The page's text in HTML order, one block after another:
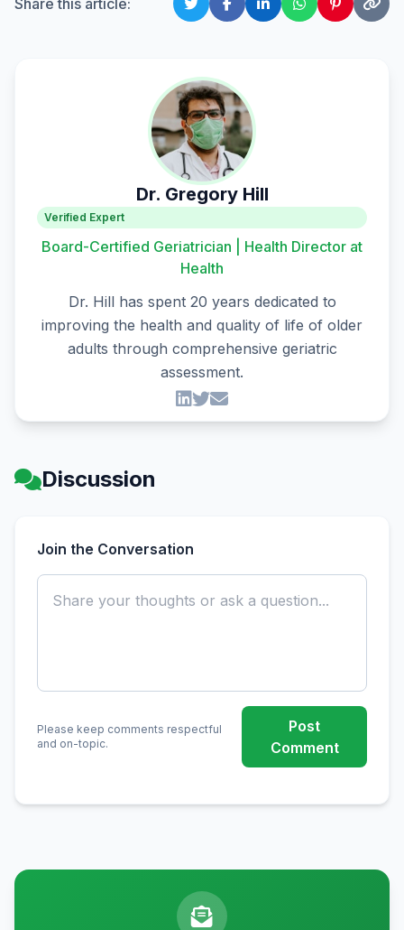
Share this article:
Dr. Gregory Hill
Verified Expert
Board-Certified Geriatrician | Health Director at
Health
Dr. Hill has spent 20 years dedicated to
improving the health and quality of life of older
adults through comprehensive geriatric
assessment.
Discussion
Join the Conversation
Please keep comments respectful
and on-topic.
Post
Comment